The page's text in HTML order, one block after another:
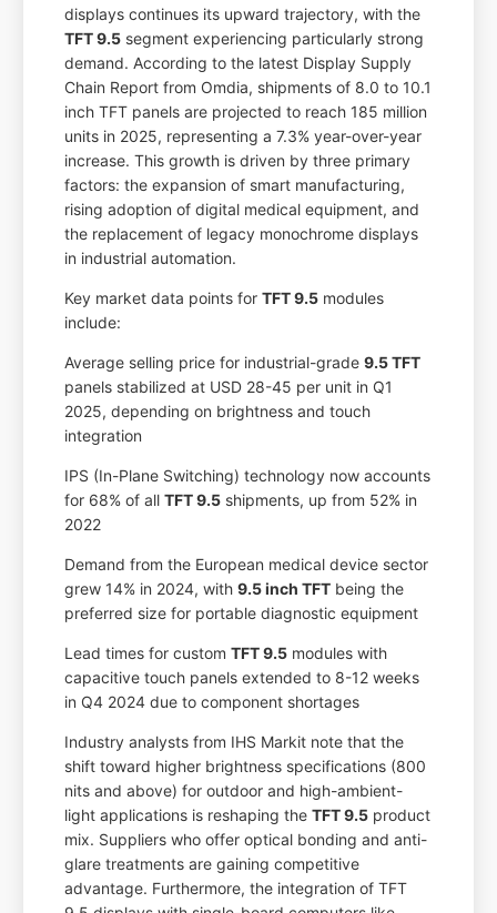
displays continues its upward trajectory, with the
TFT 9.5 segment experiencing particularly strong
demand. According to the latest Display Supply
Chain Report from Omdia, shipments of 8.0 to 10.1
inch TFT panels are projected to reach 185 million
units in 2025, representing a 7.3% year-over-year
increase. This growth is driven by three primary
factors: the expansion of smart manufacturing,
rising adoption of digital medical equipment, and
the replacement of legacy monochrome displays
in industrial automation.
Key market data points forTFT 9.5 modules
include:
Average selling price for industrial-grade9.5 TFT
panels stabilized at USD 28-45 per unit in Q1
2025, depending on brightness and touch
integration
IPS (In-Plane Switching) technology now accounts
for 68% of allTFT 9.5 shipments, up from 52% in
2022
Demand from the European medical device sector
grew 14% in 2024, with9.5 inch TFT being the
preferred size for portable diagnostic equipment
Lead times for customTFT 9.5 modules with
capacitive touch panels extended to 8-12 weeks
in Q4 2024 due to component shortages
Industry analysts from IHS Markit note that the
shift toward higher brightness specifications (800
nits and above) for outdoor and high-ambient-
light applications is reshaping theTFT 9.5 product
mix. Suppliers who offer optical bonding and anti-
glare treatments are gaining competitive
advantage. Furthermore, the integration of TFT